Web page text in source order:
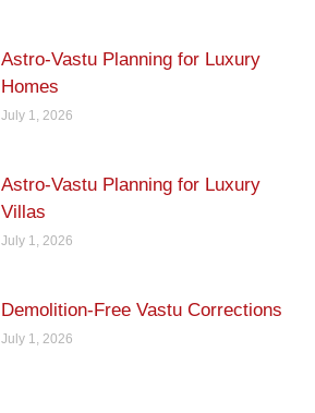
Astro-Vastu Planning for Luxury
Homes
July 1, 2026
Astro-Vastu Planning for Luxury
Villas
July 1, 2026
Demolition-Free Vastu Corrections
July 1, 2026